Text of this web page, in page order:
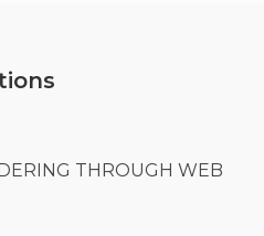
THROUGH WEB